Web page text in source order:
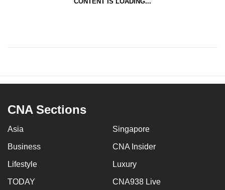
CNA Sections
Asia Singapore
Business CNA Insider
Lifestyle Luxury
TODAY CNA938 Live